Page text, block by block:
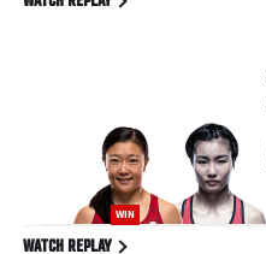
WIN
WATCH REPLAY